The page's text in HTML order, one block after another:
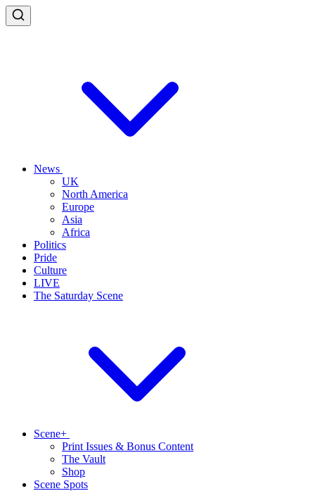
News
UK
North America
Europe
Asia
Africa
Politics
Pride
Culture
LIVE
The Saturday Scene
Scene+
Print Issues & Bonus Content
The Vault
Shop
Scene Spots